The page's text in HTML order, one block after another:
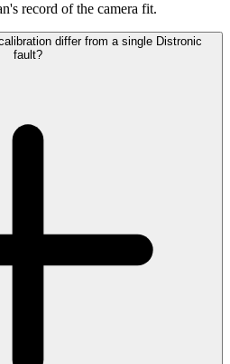
record of the camera fit.
differ from a single Distronic
fault?